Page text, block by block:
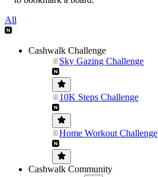
All
Cashwalk Challenge
Sky Gazing Challenge
10K Steps Challenge
Home Workout Challenge
Cashwalk Community